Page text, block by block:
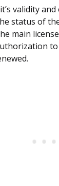
validity
status of
main
to